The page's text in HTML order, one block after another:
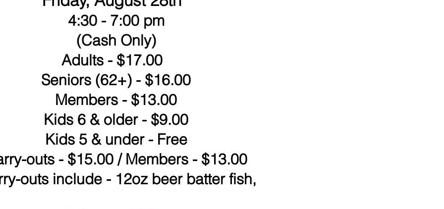
4:30 - 7:00 pm
(Cash Only)
Adults - $17.00
Seniors (62+) - $16.00
Members - $13.00
Kids 6 & older - $9.00
Kids 5 & under - Free
outs - $15.00 / Members - $13.00
outs include - 12oz beer batter fish,